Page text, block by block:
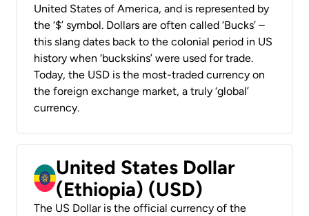
United States of America, and is represented by
the ‘$’ symbol. Dollars are often called ‘Bucks’ –
this slang dates back to the colonial period in US
history when ‘buckskins’ were used for trade.
Today, the USD is the most-traded currency on
the foreign exchange market, a truly ‘global’
currency.
United States Dollar
(Ethiopia) (USD)
The US Dollar is the official currency of the